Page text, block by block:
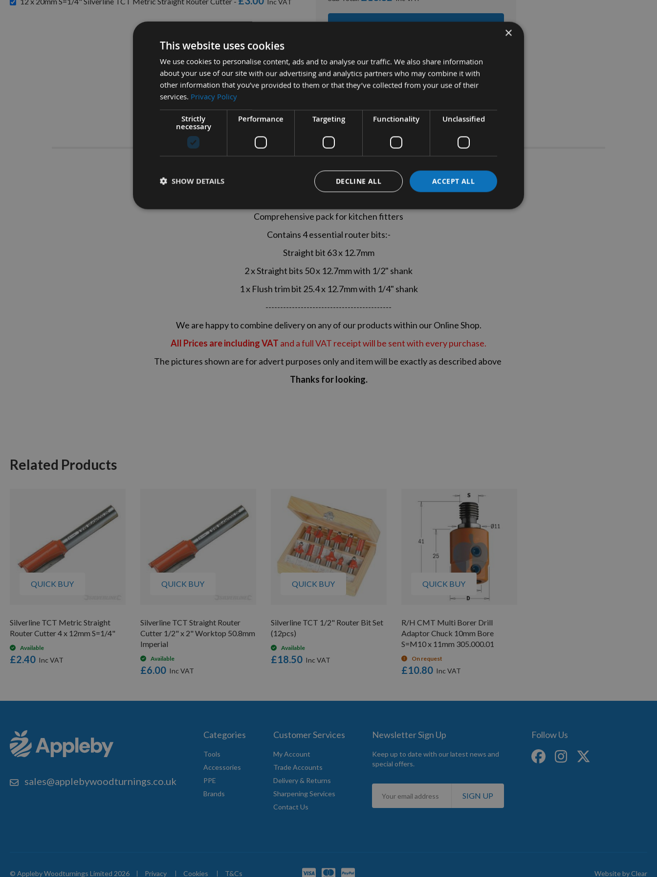
ADD ALL ITEMS TO BASKET
Description
Kitchen Router Bit Set (4pcs)
Comprehensive pack for kitchen fitters
Contains 4 essential router bits:-
Straight bit 63 x 12.7mm
2 x Straight bits 50 x 12.7mm with 1/2" shank
1 x Flush trim bit 25.4 x 12.7mm with 1/4" shank
-------------------------------------------
We are happy to combine delivery on any of our products within our Online Shop.
All Prices are including VAT and a full VAT receipt will be sent with every purchase.
The pictures shown are for advert purposes only and item will be exactly as described above
Thanks for looking.
Related Products
QUICK BUY
Silverline TCT Metric Straight
Router Cutter 4 x 12mm S=1/4"
Available
£2.40
QUICK BUY
Silverline TCT Straight Router
Cutter 1/2" x 2" Worktop 50.8mm
Imperial
Available
£6.00
QUICK BUY
Silverline TCT 1/2" Router Bit Set
(12pcs)
Available
£18.50
QUICK BUY
R/H CMT Multi Borer Drill
Adaptor Chuck 10mm Bore
S=M10 x 11mm 305.000.01
On request
£10.80
sales@applebywoodturnings.co.uk
Categories
Tools
Accessories
PPE
Brands
Customer Services
My Account
Trade Accounts
Delivery & Returns
Sharpening Services
Contact Us
Newsletter Sign Up
Keep up to date with our latest news and
special offers.
Sign
for
SIGN UP
Follow Us
© Appleby Woodturnings Limited 2026 Privacy Cookies T&Cs Website byClear
×
This website uses cookies
We use cookies to personalise content, ads and to analyse our traffic. We also share information
about your use of our site with our advertising and analytics partners who may combine it with
other information that you’ve provided to them or that they’ve collected from your use of their
services. Privacy Policy
Strictly
necessary
Performance Targeting Functionality Unclassified
ACCEPT ALL
DECLINE ALL
SHOW DETAILS